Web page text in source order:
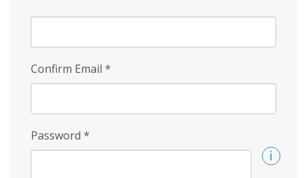
Confirm Email *
Password *